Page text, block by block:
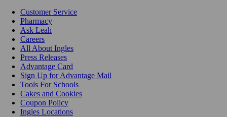
Customer Service
Pharmacy
Ask Leah
Careers
All About Ingles
Press Releases
Advantage Card
Sign Up for Advantage Mail
Tools For Schools
Cakes and Cookies
Coupon Policy
Ingles Locations